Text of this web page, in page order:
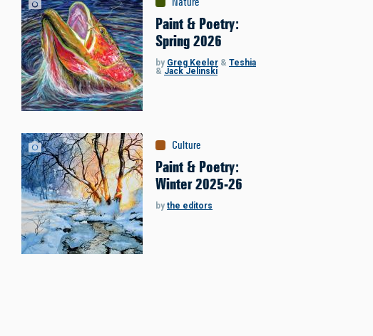
Paint & Poetry:
Spring 2026
by Greg Keeler & Teshia
& Jack Jelinski
Culture
Paint & Poetry:
Winter 2025-26
by the editors